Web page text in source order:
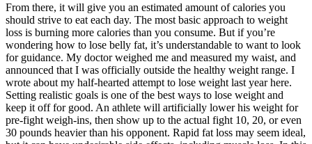
From there, it will give you an estimated amount of calories you
should strive to eat each day. The most basic approach to weight
loss is burning more calories than you consume. But if you’re
wondering how to lose belly fat, it’s understandable to want to look
for guidance. My doctor weighed me and measured my waist, and
announced that I was officially outside the healthy weight range. I
wrote about my half-hearted attempt to lose weight last year here.
Setting realistic goals is one of the best ways to lose weight and
keep it off for good. An athlete will artificially lower his weight for
pre-fight weigh-ins, then show up to the actual fight 10, 20, or even
30 pounds heavier than his opponent. Rapid fat loss may seem ideal,